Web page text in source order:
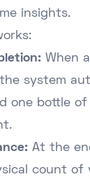
insights.
When
the system
one bottle
At the
count of